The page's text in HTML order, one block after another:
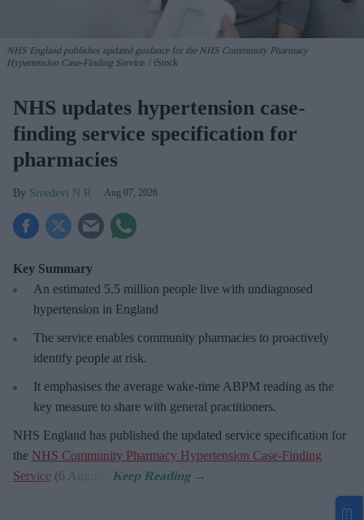
NHS England publishes updated guidance for the NHS Community Pharmacy
Hypertension Case-Finding Service.
iStock
NHS updates hypertension case-
finding service specification for
pharmacies
Sreedevi N R Aug 07, 2026
Key Summary
An estimated 5.5 million people live with undiagnosed
hypertension in England
The service enables community pharmacies to proactively
identify people at risk.
It emphasises the average wake-time ABPM reading as the
key measure to share with general practitioners.
NHS England has published the updated service specification for
the NHS Community Pharmacy Hypertension Case-Finding
Service (6 August).